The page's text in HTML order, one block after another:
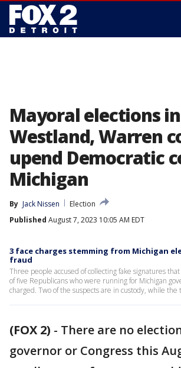
Mayoral elections in
Westland, Warren
upend Democratic
Michigan
By Jack Nissen
Election
Published August 7, 2023 10:05 AM EDT
3 face charges stemming from Michigan
fraud
Three people accused of collecting fake signatures
of five Republicans who were running for Michigan
charged. Two of the suspects are in custody, while
(FOX 2) - There are no
governor or Congress this